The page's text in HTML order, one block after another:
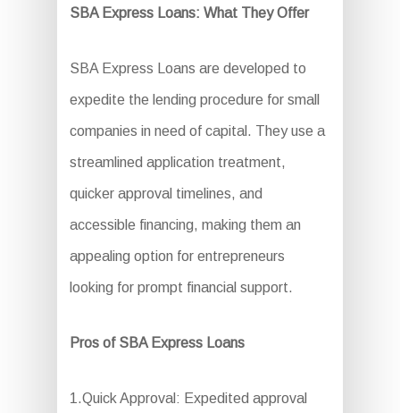
SBA Express Loans: What They Offer
SBA Express Loans are developed to
expedite the lending procedure for small
companies in need of capital. They use a
streamlined application treatment,
quicker approval timelines, and
accessible financing, making them an
appealing option for entrepreneurs
looking for prompt financial support.
Pros of SBA Express Loans
1.Quick Approval: Expedited approval